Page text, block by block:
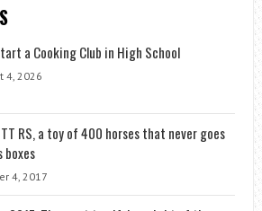
a Cooking Club in High School
4, 2026
RS, a toy of 400 horses that never goes
4, 2017